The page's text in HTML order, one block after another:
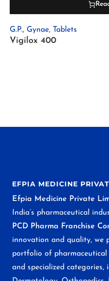
G.P., Gynae, Tablets
Vigilox 400
EFPIA MEDICINE
Efpia Medicine Private
India’s pharmaceutical
PCD Pharma Franchise
innovation and quality, we
portfolio of pharmaceutical
and specialized categories,